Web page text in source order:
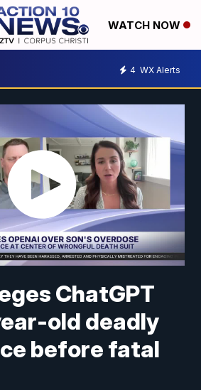
WATCH NOW
4 WX Alerts
ChatGPT
old deadly
before fatal